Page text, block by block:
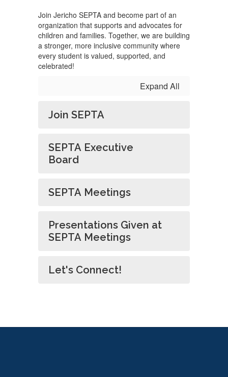
Join Jericho SEPTA and become part of an
organization that supports and advocates for
children and families. Together, we are building
a stronger, more inclusive community where
every student is valued, supported, and
celebrated!
Expand All
Join SEPTA
SEPTA Executive
Board
SEPTA Meetings
Presentations Given at
SEPTA Meetings
Let's Connect!